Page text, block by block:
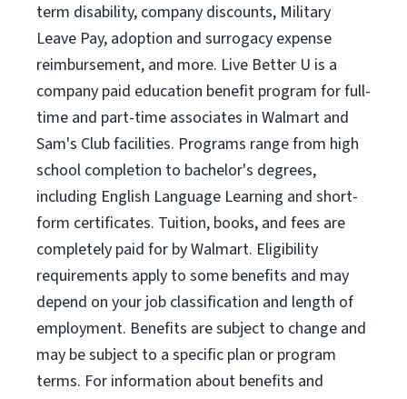
term disability, company discounts, Military
Leave Pay, adoption and surrogacy expense
reimbursement, and more. Live Better U is a
company paid education benefit program for full-
time and part-time associates in Walmart and
Sam's Club facilities. Programs range from high
school completion to bachelor's degrees,
including English Language Learning and short-
form certificates. Tuition, books, and fees are
completely paid for by Walmart. Eligibility
requirements apply to some benefits and may
depend on your job classification and length of
employment. Benefits are subject to change and
may be subject to a specific plan or program
terms. For information about benefits and